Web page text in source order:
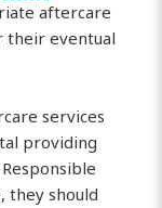
aftercare
their eventual
services
providing
they should